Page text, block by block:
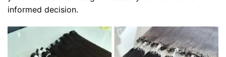
informed decision.